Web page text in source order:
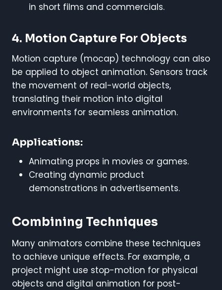
in short films and commercials.
4. Motion Capture For Objects
Motion capture (mocap) technology can also
be applied to object animation. Sensors track
the movement of real-world objects,
translating their motion into digital
environments for seamless animation.
Applications:
Animating props in movies or games.
Creating dynamic product
demonstrations in advertisements.
Combining Techniques
Many animators combine these techniques
to achieve unique effects. For example, a
project might use stop-motion for physical
objects and digital animation for post-